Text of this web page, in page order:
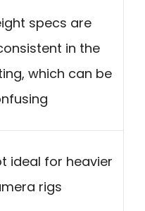
specs are
in the
which can be
ideal for heavier
rigs